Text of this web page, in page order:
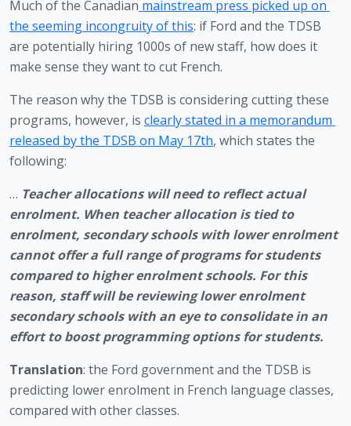
Much of the Canadian mainstream press picked up on
the seeming incongruity of this: if Ford and the TDSB
are potentially hiring 1000s of new staff, how does it
make sense they want to cut French.
The reason why the TDSB is considering cutting these
programs, however, is clearly stated in a memorandum
released by the TDSB on May 17th, which states the
following:
… Teacher allocations will need to reflect actual
enrolment. When teacher allocation is tied to
enrolment, secondary schools with lower enrolment
cannot offer a full range of programs for students
compared to higher enrolment schools. For this
reason, staff will be reviewing lower enrolment
secondary schools with an eye to consolidate in an
effort to boost programming options for students.
Translation: the Ford government and the TDSB is
predicting lower enrolment in French language classes,
compared with other classes.